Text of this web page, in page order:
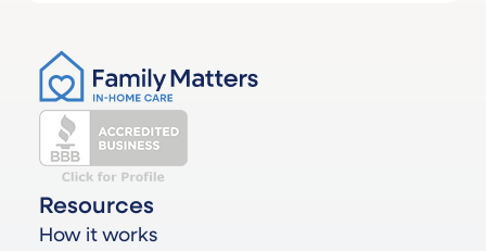
Resources
How it works